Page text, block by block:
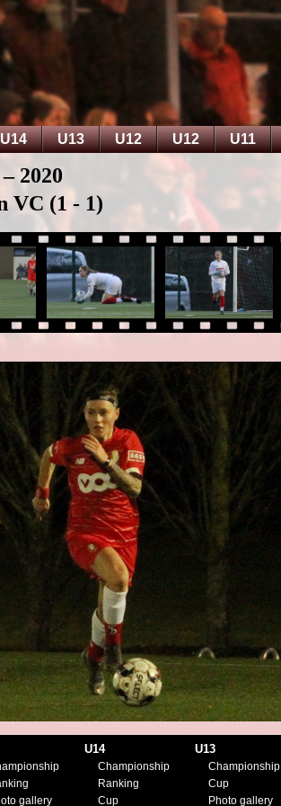
U14 U13 U12 U12 U11
2020
VC (1 - 1)
gallery
U14
Championship
Ranking
Cup
U13
Championship
Cup
Photo gallery